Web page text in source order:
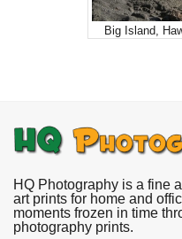
Big Island,
HQ Photography is a fine
art prints for home and
moments frozen in time
photography prints.